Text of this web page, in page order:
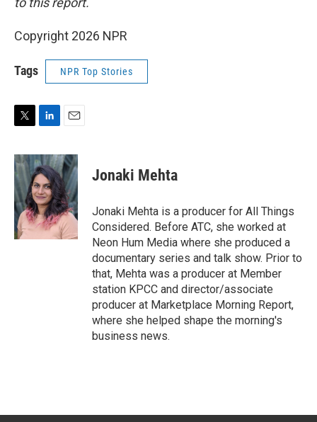
Copyright 2026 NPR
Tags NPR Top Stories
i
t
t
e
r
n
k
e
d
I
n
a
i
l
Jonaki Mehta
Jonaki Mehta is a producer for All Things
Considered. Before ATC, she worked at
Neon Hum Media where she produced a
documentary series and talk show. Prior to
that, Mehta was a producer at Member
station KPCC and director/associate
producer at Marketplace Morning Report,
where she helped shape the morning's
business news.